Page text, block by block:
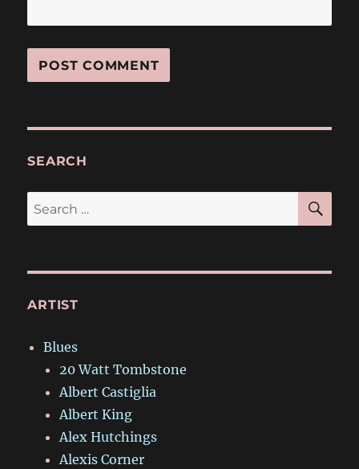
SEARCH
Search
for:
ARTIST
Blues
20 Watt Tombstone
Albert Castiglia
Albert King
Alex Hutchings
Alexis Corner